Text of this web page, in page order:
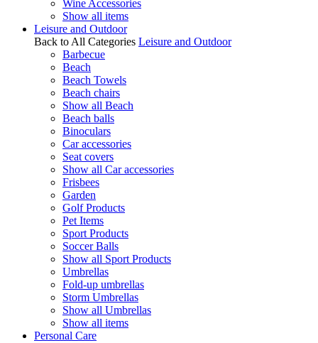
Wine Accessories
Show all items
Leisure and Outdoor
Back to All Categories Leisure and Outdoor
Barbecue
Beach
Beach Towels
Beach chairs
Show all Beach
Beach balls
Binoculars
Car accessories
Seat covers
Show all Car accessories
Frisbees
Garden
Golf Products
Pet Items
Sport Products
Soccer Balls
Show all Sport Products
Umbrellas
Fold-up umbrellas
Storm Umbrellas
Show all Umbrellas
Show all items
Personal Care